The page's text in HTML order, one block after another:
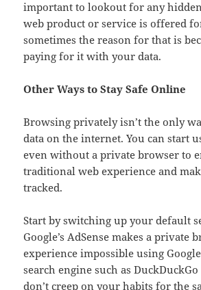
important to lookout for any
web product or service is offered
sometimes the reason for that is
paying for it with your data.
Other Ways to Stay Safe Online
Browsing privately isn’t the only
data on the internet. You can start
even without a private browser to
traditional web experience and
tracked.
Start by switching up your default
Google’s AdSense makes a private
experience impossible using
search engine such as DuckDuckGo
don’t creep on your habits for the